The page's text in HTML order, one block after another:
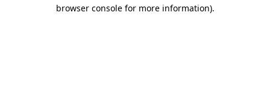
browser console for more information).